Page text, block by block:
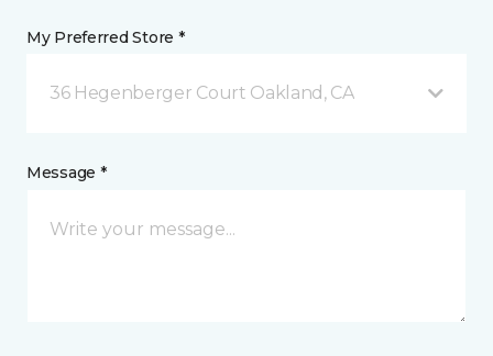
My Preferred Store *
36 Hegenberger Court Oakland, CA
Message *